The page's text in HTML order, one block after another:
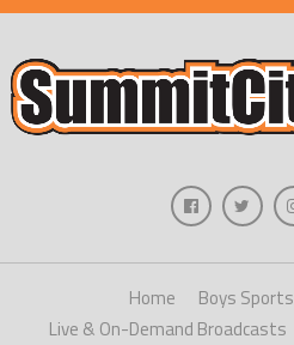
Home Boys Sports
Live & On-Demand Broadcasts